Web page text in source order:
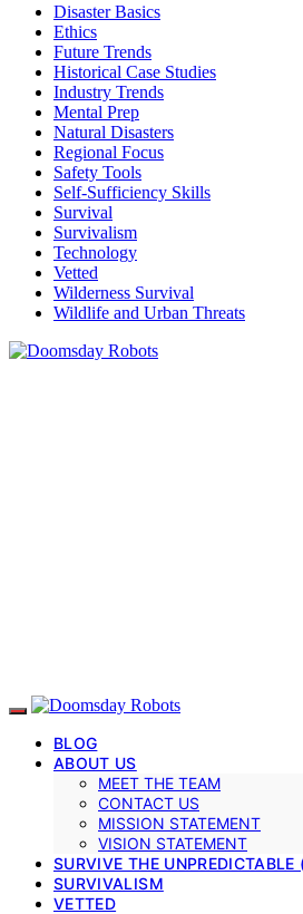
Disaster Basics
Ethics
Future Trends
Historical Case Studies
Industry Trends
Mental Prep
Natural Disasters
Regional Focus
Safety Tools
Self-Sufficiency Skills
Survival
Survivalism
Technology
Vetted
Wilderness Survival
Wildlife and Urban Threats
BLOG
ABOUT US
MEET THE TEAM
CONTACT US
MISSION STATEMENT
VISION STATEMENT
SURVIVE THE
SURVIVALISM
VETTED